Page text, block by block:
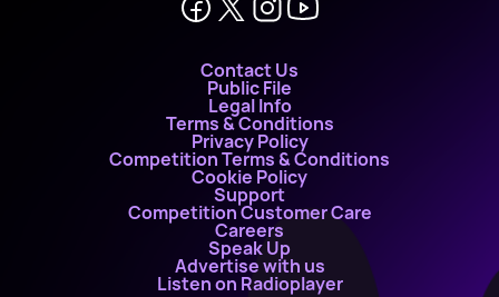
Contact Us
Public File
Legal Info
Terms & Conditions
Privacy Policy
Competition Terms & Conditions
Cookie Policy
Support
Competition Customer Care
Careers
Speak Up
Advertise with us
Listen on Radioplayer